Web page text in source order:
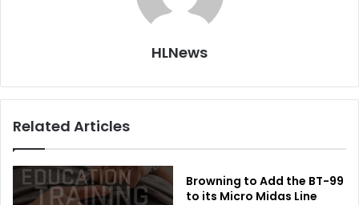
HLNews
Related Articles
Browning to Add the BT-99
to its Micro Midas Line